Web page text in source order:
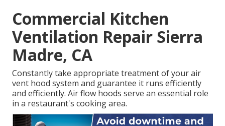
Commercial Kitchen
Ventilation Repair Sierra
Madre, CA
Constantly take appropriate treatment of your air
vent hood system and guarantee it runs efficiently
and efficiently. Air flow hoods serve an essential role
in a restaurant's cooking area.